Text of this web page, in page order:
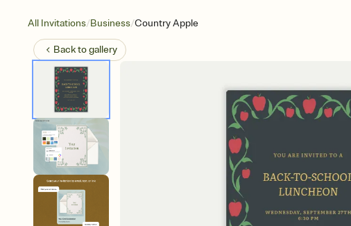
All Invitations/Business/Country Apple
Back togallery